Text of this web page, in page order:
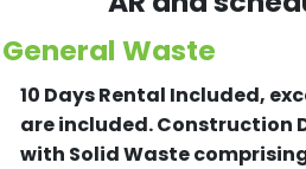
General Waste
10 Days Rental Included,
are included.Construction
with Solid Waste